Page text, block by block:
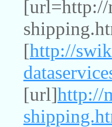
[url=http://
[http://
[url]http://